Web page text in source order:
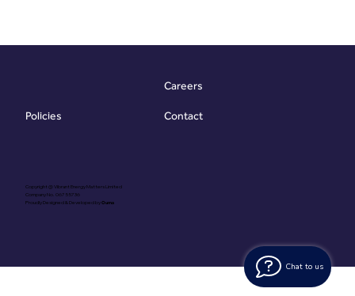
Chat to us
Copyright @ Vibrant Energy Matters Limited
Company No. 06755736
Proudly Designed & Developed byOuma
Policies
Careers
Contact